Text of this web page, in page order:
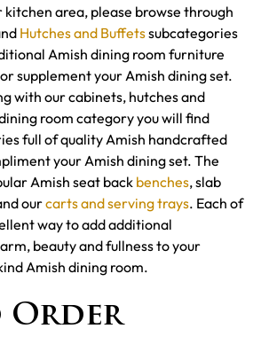
area, please browse through
Hutches and Buffetssubcategories
Amish dining room furniture
supplement your Amish dining set.
with our cabinets, hutches and
room category you will find
full of quality Amish handcrafted
your Amish dining set. The
Amish seat back benches, slab
ourcarts and serving trays. Each of
way to add additional
beauty and fullness to your
Amish dining room.
Order